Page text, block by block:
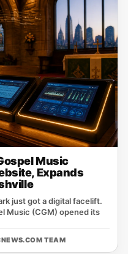
Music
Expands
just got a digital facelift.
Music (CGM) opened its
TEAM